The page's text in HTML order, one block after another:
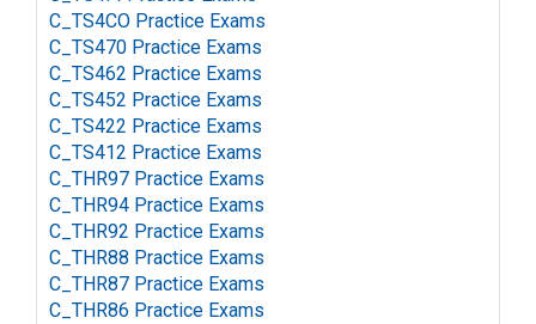
C_TS4CO Practice Exams
C_TS470 Practice Exams
C_TS462 Practice Exams
C_TS452 Practice Exams
C_TS422 Practice Exams
C_TS412 Practice Exams
C_THR97 Practice Exams
C_THR94 Practice Exams
C_THR92 Practice Exams
C_THR88 Practice Exams
C_THR87 Practice Exams
C_THR86 Practice Exams